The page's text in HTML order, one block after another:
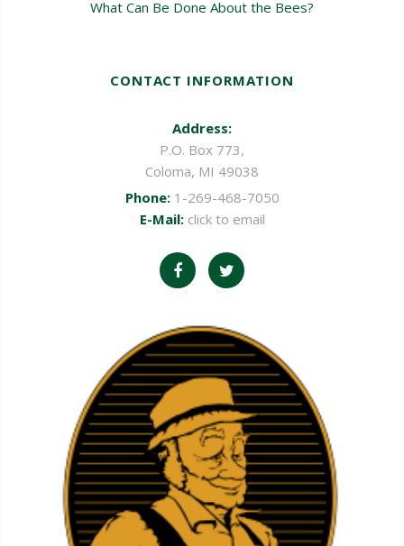
What Can Be Done About the Bees?
CONTACT INFORMATION
Address:
P.O. Box 773,
Coloma, MI 49038
Phone: 1-269-468-7050
E-Mail: click to email